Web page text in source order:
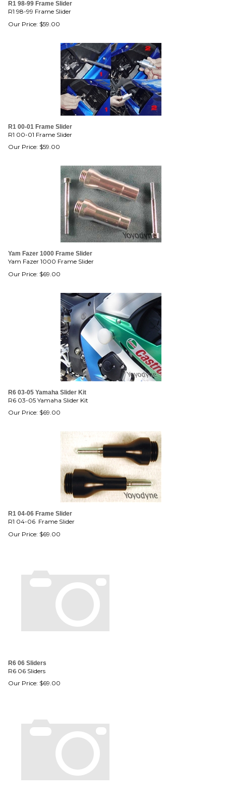
R1 98-99 Frame Slider
R1 98-99 Frame Slider
Our Price: $59.00
R1 00-01 Frame Slider
R1 00-01 Frame Slider
Our Price: $59.00
Yam Fazer 1000 Frame Slider
Yam Fazer 1000 Frame Slider
Our Price: $69.00
R6 03-05 Yamaha Slider Kit
R6 03-05 Yamaha Slider Kit
Our Price: $69.00
R1 04-06 Frame Slider
R1 04-06 Frame Slider
Our Price: $69.00
R6 06 Sliders
R6 06 Sliders
Our Price: $69.00